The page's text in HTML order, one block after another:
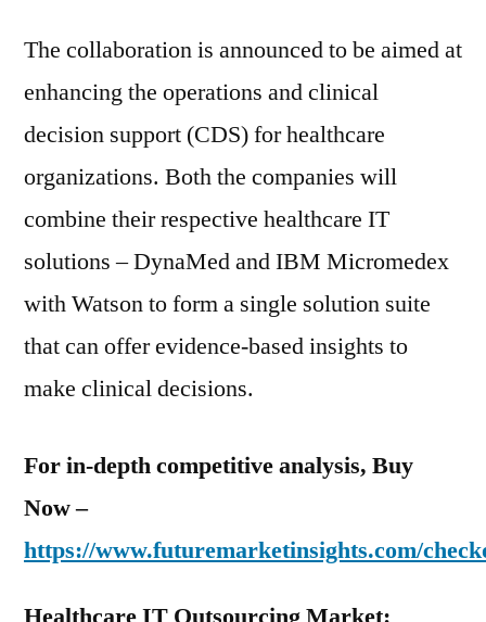
The collaboration is announced to be aimed at
enhancing the operations and clinical
decision support (CDS) for healthcare
organizations. Both the companies will
combine their respective healthcare IT
solutions – DynaMed and IBM Micromedex
with Watson to form a single solution suite
that can offer evidence-based insights to
make clinical decisions.
For in-depth competitive analysis, Buy
Now –
https://www.futuremarketinsights.com/